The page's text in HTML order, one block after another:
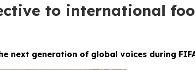
to international
next generation of global voices during